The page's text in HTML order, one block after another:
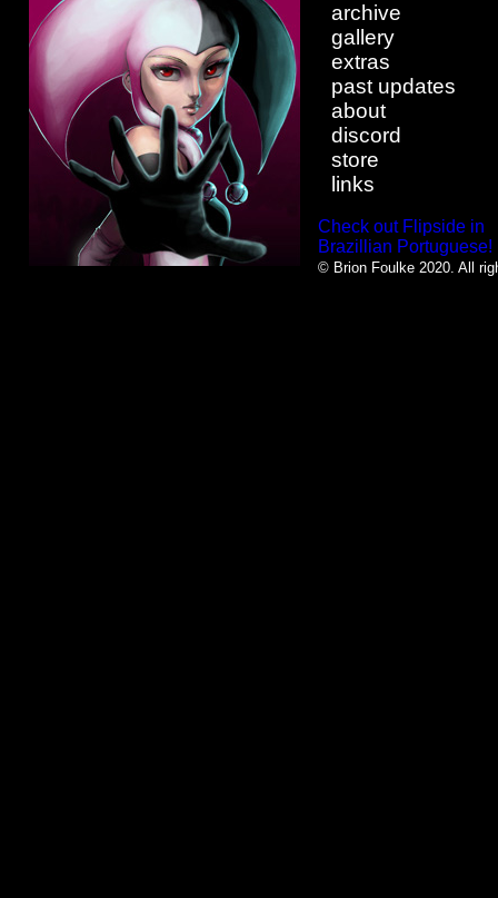
archive
gallery
extras
past updates
about
discord
store
links
Check out Flipside in
Brazillian Portuguese!
© Brion Foulke 2020. All